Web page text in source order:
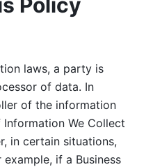
laws, a party is
of data. In
of the information
We Collect
in certain situations,
if a Business